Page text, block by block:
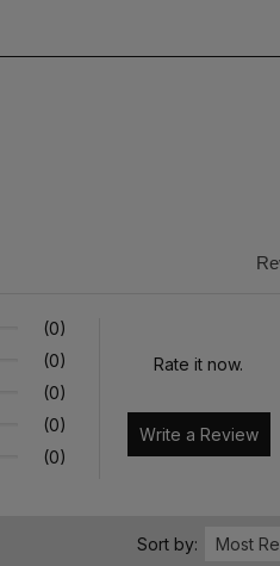
(0)
(0)
(0)
(0)
(0)
Rate it now.
Write a Review
Sort by: